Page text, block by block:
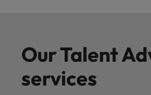
Our Talent
services